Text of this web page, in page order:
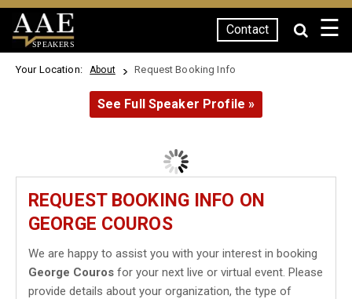
SPEAKERS
Contact ☰
Your Location: About Request Booking Info
See Full Speaker Profile »
REQUEST BOOKING INFO ON
GEORGE COUROS
We are happy to assist you with your interest in booking
George Couros for your next live or virtual event. Please
provide details about your organization, the type of